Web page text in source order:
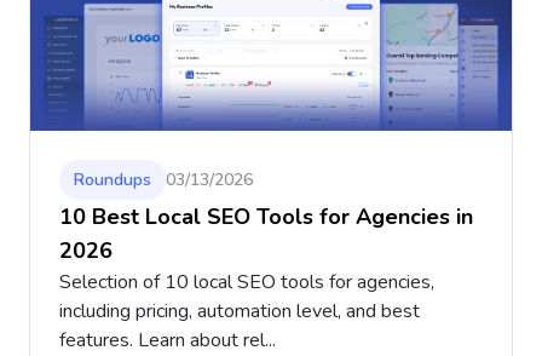
Roundups 03/13/2026
10 Best Local SEO Tools for Agencies in
2026
Selection of 10 local SEO tools for agencies,
including pricing, automation level, and best
features. Learn about rel...